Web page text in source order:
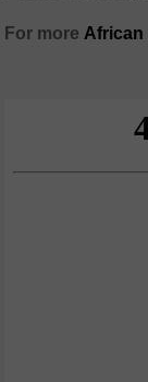
For more African